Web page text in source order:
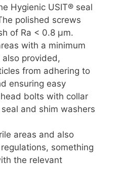
Hygienic USIT® seal
polished screws
of Ra < 0.8 μm.
with a minimum
provided,
from adhering to
ensuring easy
bolts with collar
and shim washers
areas and also
something
the relevant